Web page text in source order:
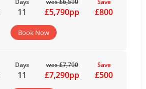
11 £5,790pp £800
Book Now
Days
11
was £7,790
£7,290pp
Save
£500